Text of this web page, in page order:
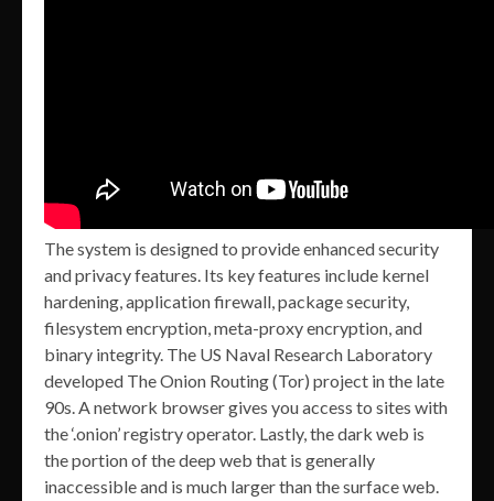
The system is designed to provide enhanced security
and privacy features. Its key features include kernel
hardening, application firewall, package security,
filesystem encryption, meta-proxy encryption, and
binary integrity. The US Naval Research Laboratory
developed The Onion Routing (Tor) project in the late
90s. A network browser gives you access to sites with
the ‘.onion’ registry operator. Lastly, the dark web is
the portion of the deep web that is generally
inaccessible and is much larger than the surface web.